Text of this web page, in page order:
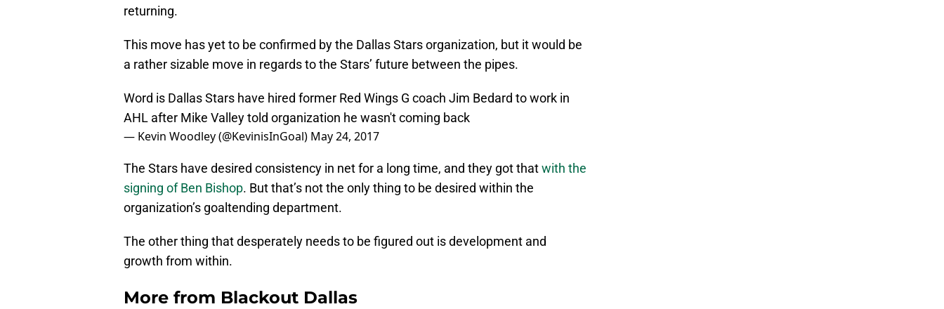
returning.
This move has yet to be confirmed by the Dallas Stars organization, but it would be
a rather sizable move in regards to the Stars’ future between the pipes.
Word is Dallas Stars have hired former Red Wings G coach Jim Bedard to work in
AHL after Mike Valley told organization he wasn't coming back
— Kevin Woodley (@KevinisInGoal) May 24, 2017
The Stars have desired consistency in net for a long time, and they got thatwith the
signing of Ben Bishop. But that’s not the only thing to be desired within the
organization’s goaltending department.
The other thing that desperately needs to be figured out is development and
growth from within.
More from Blackout Dallas